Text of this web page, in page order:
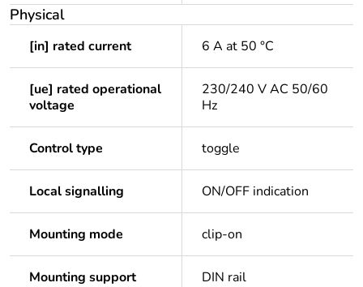
Physical
[in] rated current 6 A at 50 °C
[ue] rated operational
voltage
230/240 V AC 50/60
Hz
Control type toggle
Local signalling ON/OFF indication
Mounting mode clip-on
Mounting support DIN rail